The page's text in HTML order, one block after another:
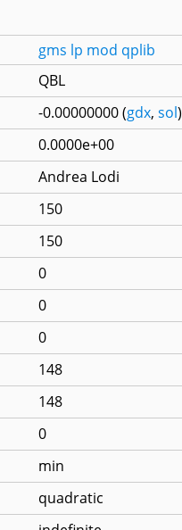
gms lp mod qplib
QBL
-0.00000000 (gdx, sol)
0.0000e+00
Andrea Lodi
150
150
0
0
0
148
148
0
min
quadratic